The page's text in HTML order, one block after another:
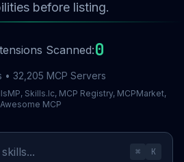
before listing.
Scanned:0
• 32,205 MCP Servers
Skills.lc, MCP Registry, MCPMarket,
Awesome MCP
⌘ K